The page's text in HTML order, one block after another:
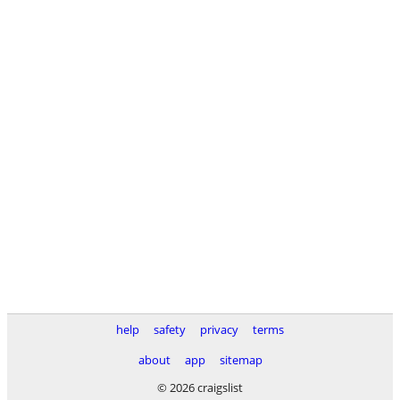
help safety privacy
terms
about
app
sitemap
© 2026 craigslist